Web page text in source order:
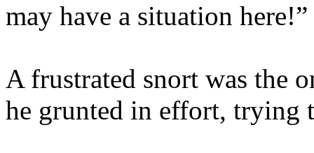
may have a situation here!”
A frustrated snort was the
he grunted in effort, trying